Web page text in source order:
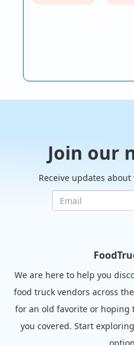
Join our
Receive updates
We are here to help you
food truck vendors across
for an old favorite or hoping
you covered. Start